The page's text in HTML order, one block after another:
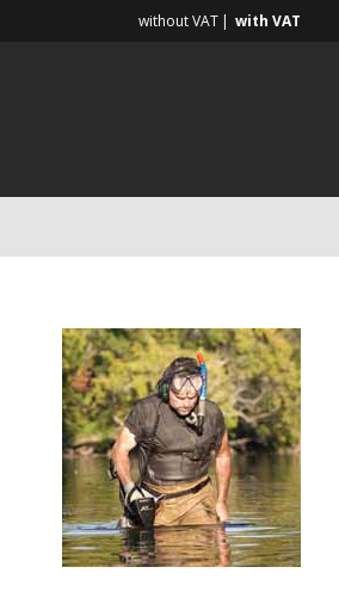
without VAT with VAT